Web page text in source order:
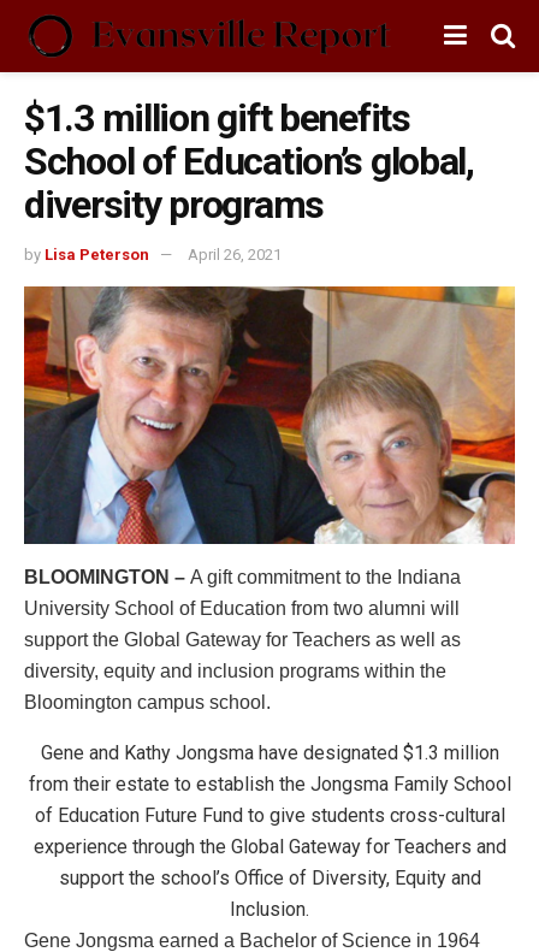
$1.3 million gift benefits
School of Education’s global,
diversity programs
by Lisa Peterson April 26, 2021
BLOOMINGTON – A gift commitment to the Indiana
University School of Education from two alumni will
support the Global Gateway for Teachers as well as
diversity, equity and inclusion programs within the
Bloomington campus school.
Gene and Kathy Jongsma have designated $1.3 million
from their estate to establish the Jongsma Family School
of Education Future Fund to give students cross-cultural
experience through the Global Gateway for Teachers and
support the school’s Office of Diversity, Equity and
Inclusion.
Gene Jongsma earned a Bachelor of Science in 1964